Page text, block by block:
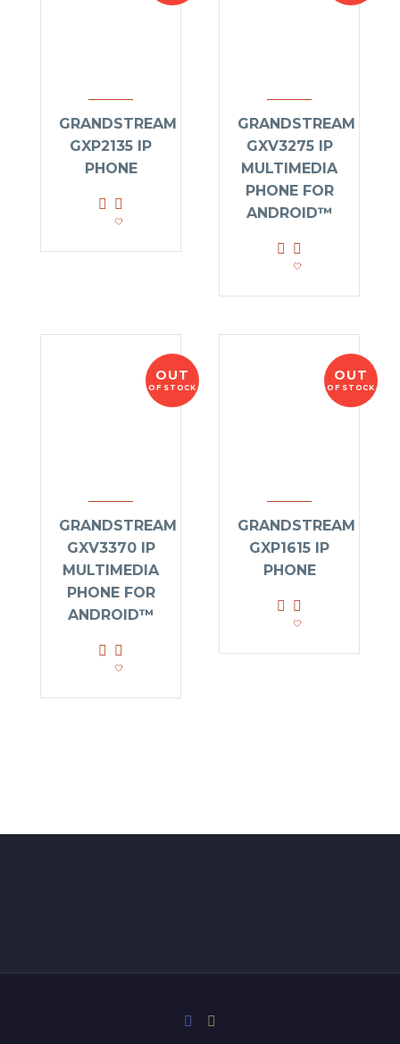
GRANDSTREAM
GXP2135 IP
PHONE
GRANDSTREAM
GXV3275 IP
MULTIMEDIA
PHONE FOR
ANDROID™
OUT
OF STOCK
GRANDSTREAM
GXV3370 IP
MULTIMEDIA
PHONE FOR
ANDROID™
OUT
OF STOCK
GRANDSTREAM
GXP1615 IP
PHONE